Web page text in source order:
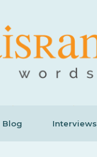
Blog Interviews